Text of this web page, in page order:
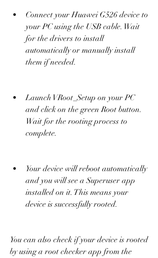
Connect your Huawei G526 device to
your PC using the USB cable. Wait
for the drivers to install
automatically or manually install
them if needed.
Launch VRoot_Setup on your PC
and click on the green Root button.
Wait for the rooting process to
complete.
Your device will reboot automatically
and you will see a Superuser app
installed on it. This means your
device is successfully rooted.
You can also check if your device is rooted
by using a root checker app from the